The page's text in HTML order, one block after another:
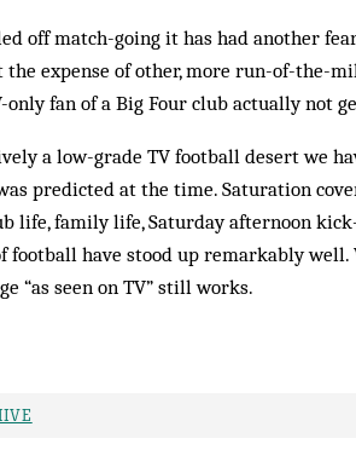
off match-going it has had another
expense of other, more run-of-the-
fan of a Big Four club actually not
a low-grade TV football desert we
predicted at the time. Saturation
life, family life, Saturday afternoon
have stood up remarkably well.
“as seen on TV” still works.